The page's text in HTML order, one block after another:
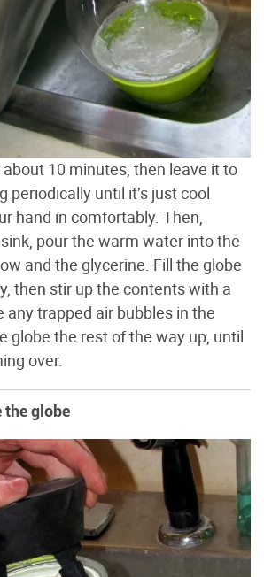
10 minutes, then leave it to
periodically until it’s just cool
hand in comfortably. Then,
pour the warm water into the
and the glycerine. Fill the globe
then stir up the contents with a
any trapped air bubbles in the
globe the rest of the way up, until
over.
the globe